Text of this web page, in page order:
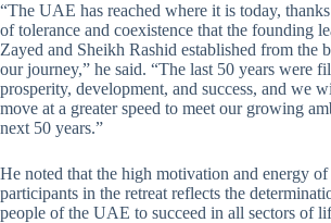
“The UAE has reached where it is today,
of tolerance and coexistence that the founding
Zayed and Sheikh Rashid established from the
our journey,” he said. “The last 50 years were
prosperity, development, and success, and we
move at a greater speed to meet our growing
next 50 years.”
He noted that the high motivation and energy of
participants in the retreat reflects the
people of the UAE to succeed in all sectors of